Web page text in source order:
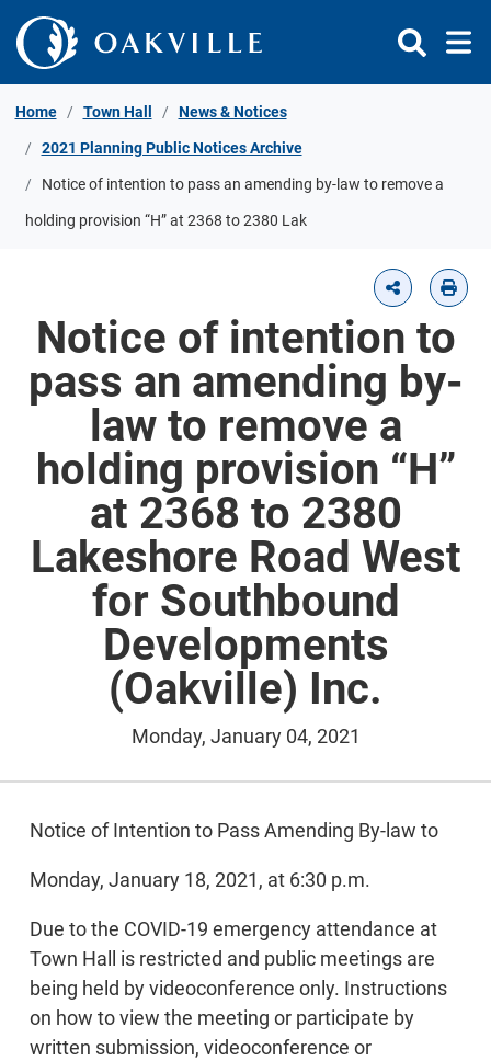
Skip to Content
Home Town Hall News & Notices
2021 Planning Public Notices Archive
Notice of intention to pass an amending by-law to remove a
holding provision “H” at 2368 to 2380 Lak
Notice of intention to
pass an amending by-
law to remove a
holding provision “H”
at 2368 to 2380
Lakeshore Road West
for Southbound
Developments
(Oakville) Inc.
Monday, January 04, 2021
Notice of Intention to Pass Amending By-law to
Monday, January 18, 2021, at 6:30 p.m.
Due to the COVID-19 emergency attendance at
Town Hall is restricted and public meetings are
being held by videoconference only. Instructions
on how to view the meeting or participate by
written submission, videoconference or